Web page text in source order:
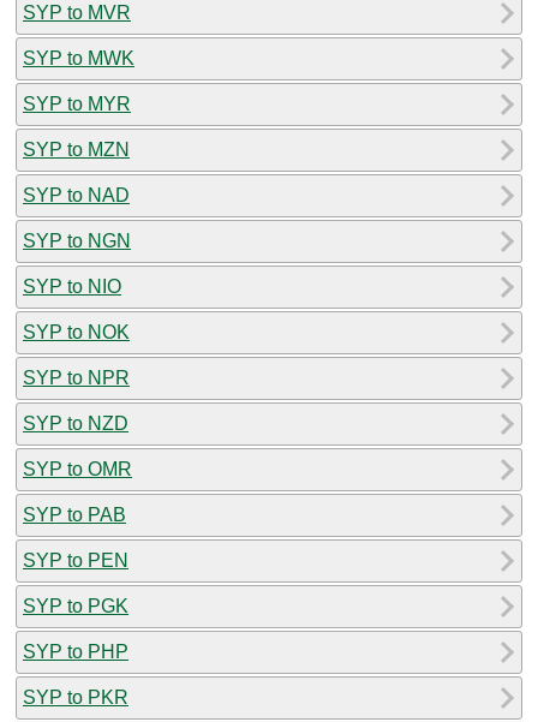
SYP to MVR
SYP to MWK
SYP to MYR
SYP to MZN
SYP to NAD
SYP to NGN
SYP to NIO
SYP to NOK
SYP to NPR
SYP to NZD
SYP to OMR
SYP to PAB
SYP to PEN
SYP to PGK
SYP to PHP
SYP to PKR